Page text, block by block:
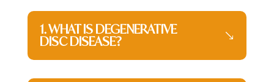
1. WHAT IS DEGENERATIVE
DISC DISEASE?